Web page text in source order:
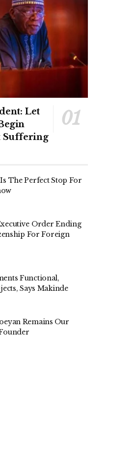
Let
Suffering
The Perfect Stop For
Order Ending
For Foreign
Functional,
Says Makinde
Remains Our